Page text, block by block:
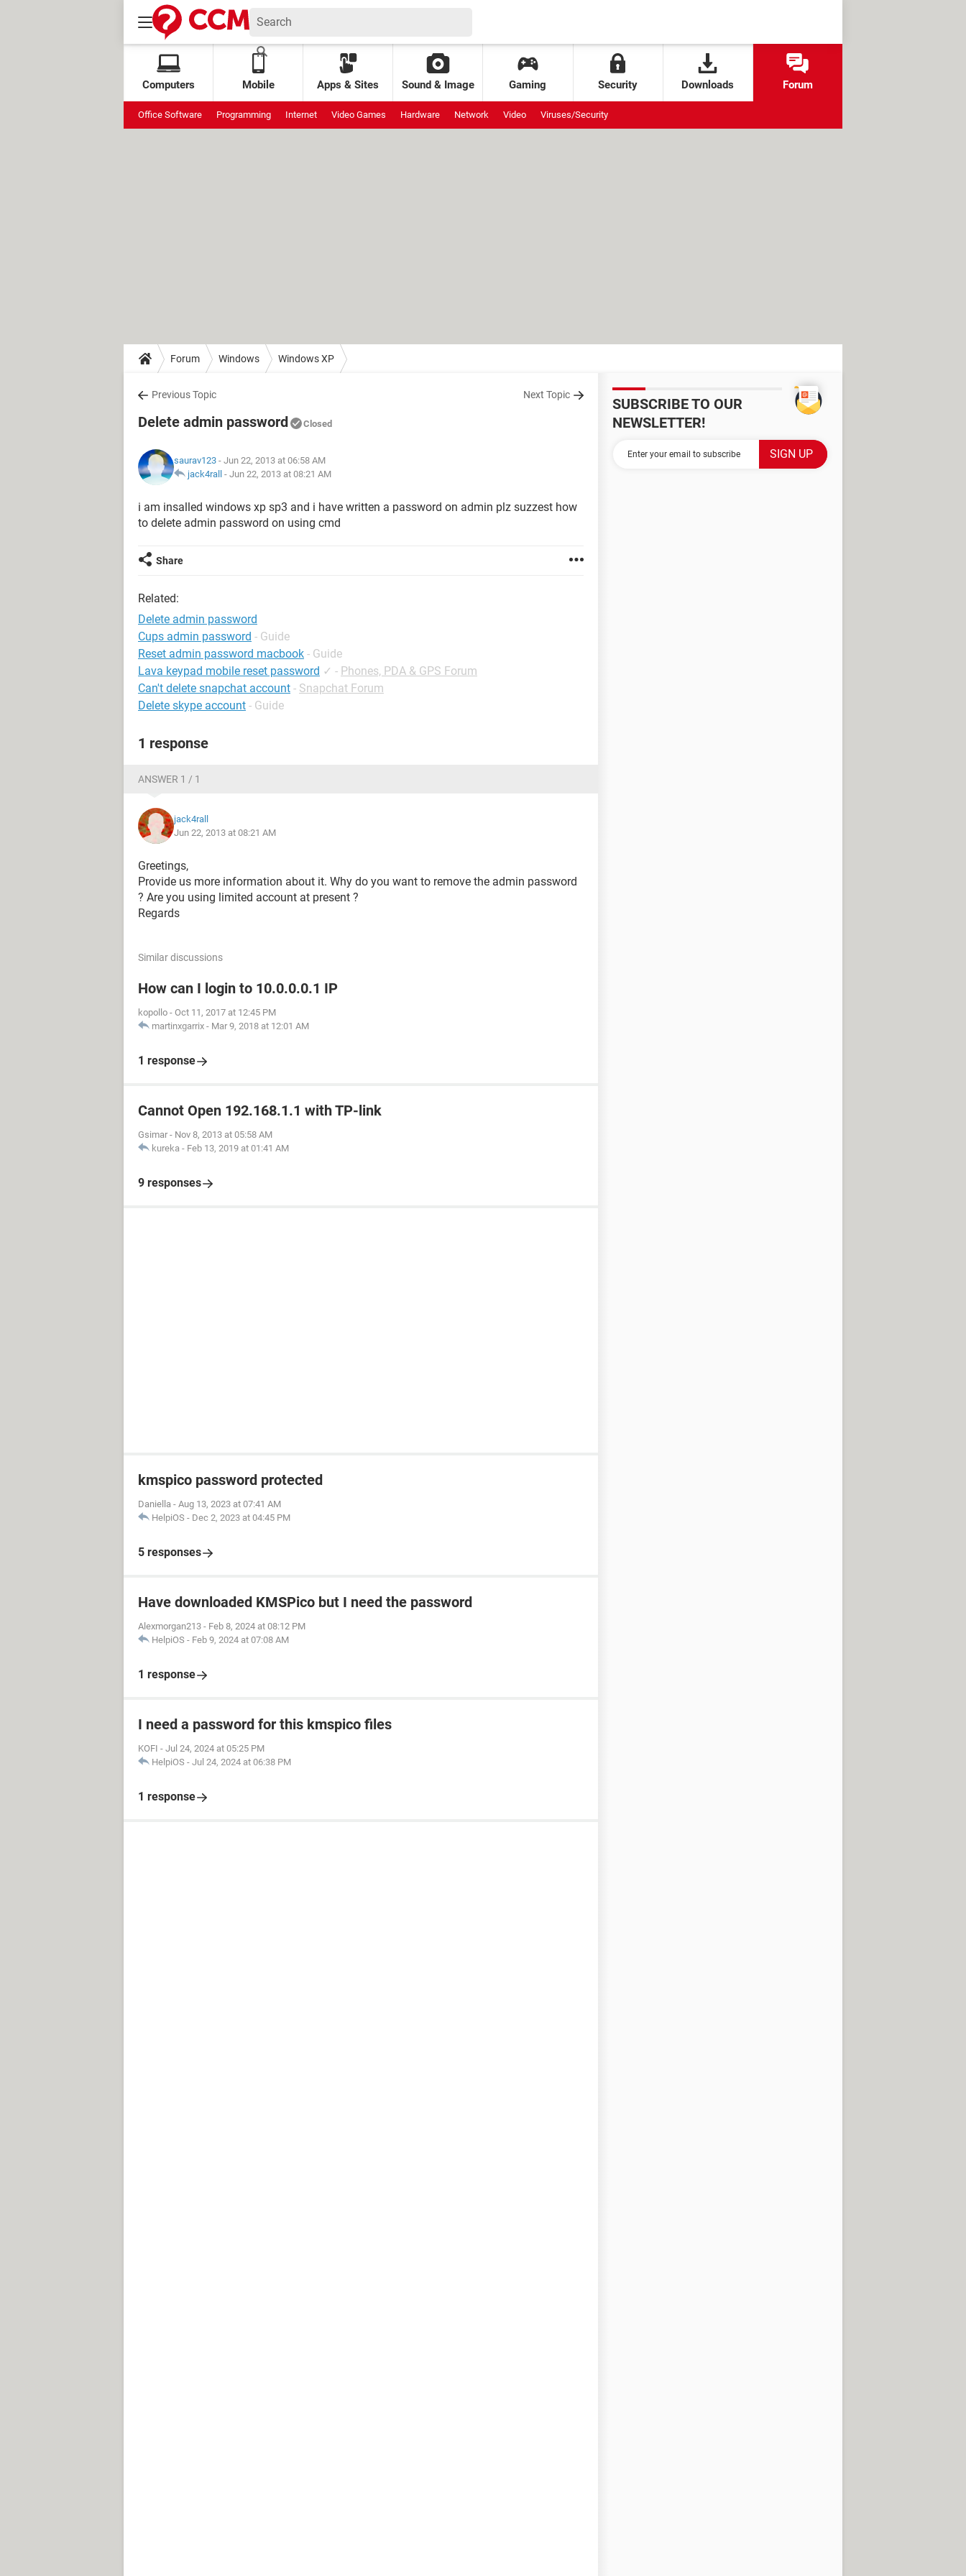
Computers Mobile Apps & Sites Sound & Image Gaming Security Downloads Forum
Office Software Programming Internet Video Games Hardware Network Video Viruses/Security
Forum Windows Windows XP
Previous Topic Next Topic
Delete admin password Closed
saurav123 - Jun 22, 2013 at 06:58 AM
jack4rall - Jun 22, 2013 at 08:21 AM
i am insalled windows xp sp3 and i have written a password on admin plz suzzest how
to delete admin password on using cmd
Share
Related:
Delete admin password
Cups admin password - Guide
Reset admin password macbook - Guide
Lava keypad mobile reset password ✓ - Phones, PDA & GPS Forum
Can't delete snapchat account - Snapchat Forum
Delete skype account - Guide
1 response
ANSWER 1 / 1
jack4rall
Jun 22, 2013 at 08:21 AM
Greetings,
Provide us more information about it. Why do you want to remove the admin password
? Are you using limited account at present ?
Regards
Similar discussions
How can I login to 10.0.0.0.1 IP
kopollo - Oct 11, 2017 at 12:45 PM
martinxgarrix - Mar 9, 2018 at 12:01 AM
1 response
Cannot Open 192.168.1.1 with TP-link
Gsimar - Nov 8, 2013 at 05:58 AM
kureka - Feb 13, 2019 at 01:41 AM
9 responses
kmspico password protected
Daniella - Aug 13, 2023 at 07:41 AM
HelpiOS - Dec 2, 2023 at 04:45 PM
5 responses
Have downloaded KMSPico but I need the password
Alexmorgan213 - Feb 8, 2024 at 08:12 PM
HelpiOS - Feb 9, 2024 at 07:08 AM
1 response
I need a password for this kmspico files
KOFI - Jul 24, 2024 at 05:25 PM
HelpiOS - Jul 24, 2024 at 06:38 PM
1 response
SUBSCRIBE TO OUR
NEWSLETTER!